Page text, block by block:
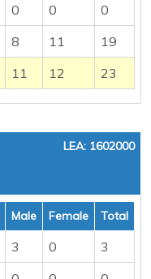
0 0
0
8 11
19
11 12 23
LEA: 1602000
Male Female Total
3 0
3